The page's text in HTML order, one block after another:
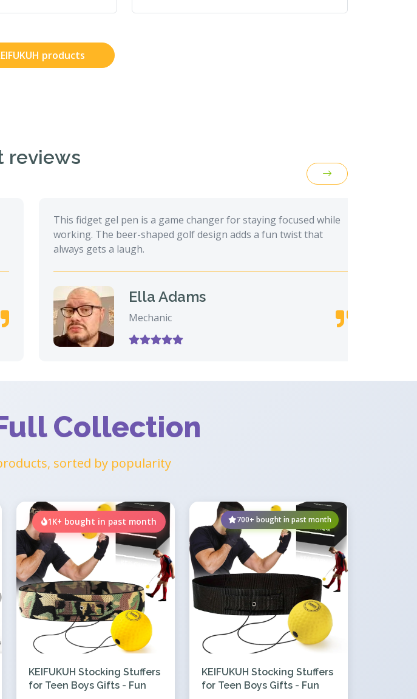
products
reviews
This fidget gel pen is a game changer for staying focused while
working. The beer-shaped golf design adds a fun twist that
always gets a laugh.
Ella Adams
Mechanic
Collection
sorted by popularity
1K+ bought in past month
KEIFUKUH Stocking Stuffers
for Teen Boys Gifts - Fun
700+ bought in past month
KEIFUKUH Stocking Stuffers
for Teen Boys Gifts - Fun